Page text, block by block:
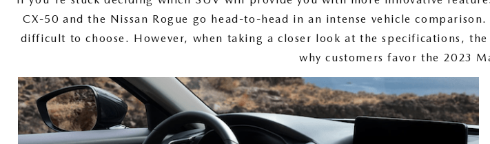
CX-50 and the Nissan Rogue go head-to-head in an intense vehicle
difficult to choose. However, when taking a closer look at the specifications,
why customers favor the 2023